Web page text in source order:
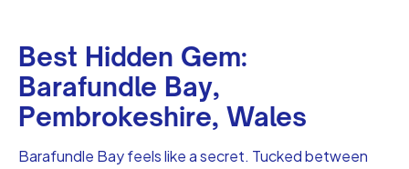
Best Hidden Gem:
Barafundle Bay,
Pembrokeshire, Wales
Barafundle Bay feels like a secret. Tucked between